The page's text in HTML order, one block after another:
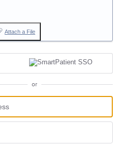
Attach a File
or